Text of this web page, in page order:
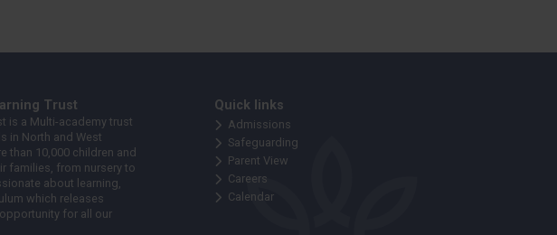
Trust
is a Multi-academy trust
in North and West
than 10,000 children and
families, from nursery to
about learning,
which releases
for all our
Quick links
Admissions
Safeguarding
Parent View
Careers
Calendar